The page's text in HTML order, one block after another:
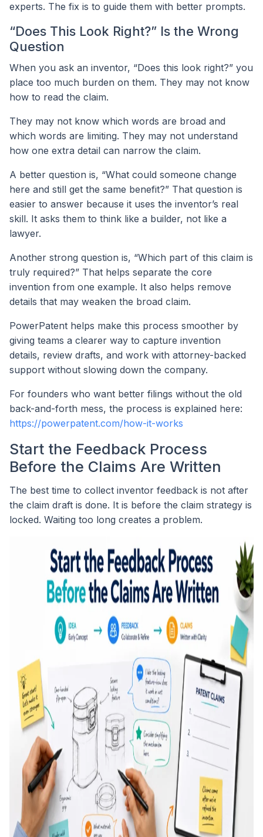
experts. The fix is to guide them with better prompts.
“Does This Look Right?” Is the Wrong
Question
When you ask an inventor, “Does this look right?” you
place too much burden on them. They may not know
how to read the claim.
They may not know which words are broad and
which words are limiting. They may not understand
how one extra detail can narrow the claim.
A better question is, “What could someone change
here and still get the same benefit?” That question is
easier to answer because it uses the inventor’s real
skill. It asks them to think like a builder, not like a
lawyer.
Another strong question is, “Which part of this claim is
truly required?” That helps separate the core
invention from one example. It also helps remove
details that may weaken the broad claim.
PowerPatent helps make this process smoother by
giving teams a clearer way to capture invention
details, review drafts, and work with attorney-backed
support without slowing down the company.
For founders who want better filings without the old
back-and-forth mess, the process is explained here:
https://powerpatent.com/how-it-works
Start the Feedback Process
Before the Claims Are Written
The best time to collect inventor feedback is not after
the claim draft is done. It is before the claim strategy is
locked. Waiting too long creates a problem.